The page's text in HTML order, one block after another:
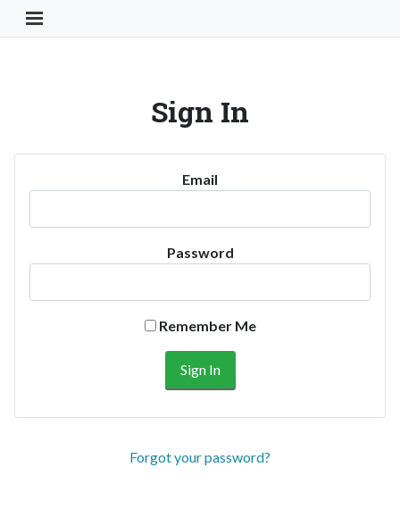
Toggle Navigation Button
Sign In
Email
Password
Remember Me
Forgot your password?